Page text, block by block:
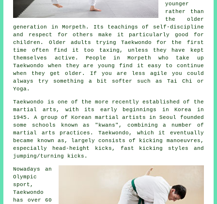
younger
rather than
the older
generation in Morpeth. Its teachings of self-discipline
and respect for others make it particularly good for
children. Older adults trying Taekwondo for the first
time often find it too taxing, unless they have kept
themselves active. People in Morpeth who take up
Taekwondo
when they are young find it easy to continue
when they get older. If you are less agile you could
always try something a bit softer such as Tai Chi or
Yoga.
Taekwondo is one of the more recently established of the
martial arts , with its early beginnings in Korea in
1945. A group of Korean martial artists in Seoul founded
some schools known as "kwans", combining a number of
martial arts practices. Taekwondo, which it eventually
became known as, largely consists of kicking manoeuvres,
especially head-height
kicks , fast kicking styles and
jumping/turning kicks.
Nowadays an
Olympic
sport,
Taekwondo
has over 60